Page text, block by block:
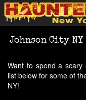
Johnson City
Want to spend a
list below for some of
NY!